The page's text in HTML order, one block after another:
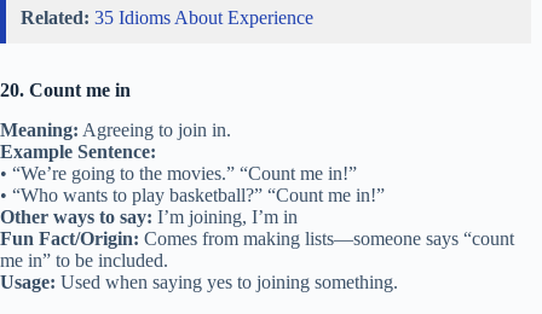
Related: 35 Idioms About Experience
20. Count me in
Meaning: Agreeing to join in.
Example Sentence:
• “We’re going to the movies.” “Count me in!”
• “Who wants to play basketball?” “Count me in!”
Other ways to say: I’m joining, I’m in
Fun Fact/Origin: Comes from making lists—someone says “count
me in” to be included.
Usage: Used when saying yes to joining something.